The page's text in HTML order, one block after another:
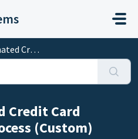
Process (Custom)
Credit Card
(Custom)